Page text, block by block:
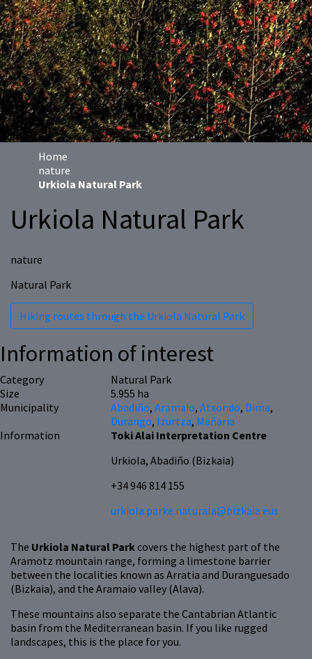
Home
nature
Urkiola Natural Park
Urkiola Natural Park
nature
Natural Park
Hiking routes through the Urkiola Natural Park
The Urkiola Natural Parkcovers the highest part of the
Aramotz mountain range, forming a limestone barrier
between the localities known as Arratia and Duranguesado
(Bizkaia), and the Aramaio valley (Alava).
These mountains also separate the Cantabrian Atlantic
basin from the Mediterranean basin. If you like rugged
landscapes, this is the place for you.
Information of interest
Category
Natural Park
Size
5.955 ha
Municipality
Abadiño,Aramaio,Atxondo, Dima,
Durango, Izurtza, Mañaria
Information
Toki Alai Interpretation Centre
Urkiola, Abadiño (Bizkaia)
+34 946 814 155
urkiola.parke.naturala@bizkaia.eus